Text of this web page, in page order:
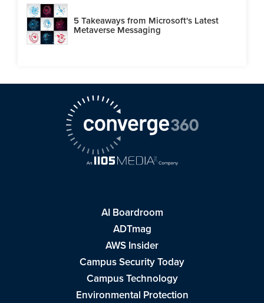
5 Takeaways from Microsoft's Latest
Metaverse Messaging
AI Boardroom
ADTmag
AWS Insider
Campus Security Today
Campus Technology
Environmental Protection